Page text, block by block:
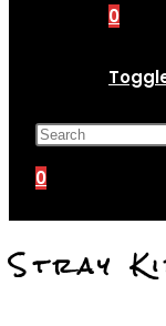
0
0
Stray